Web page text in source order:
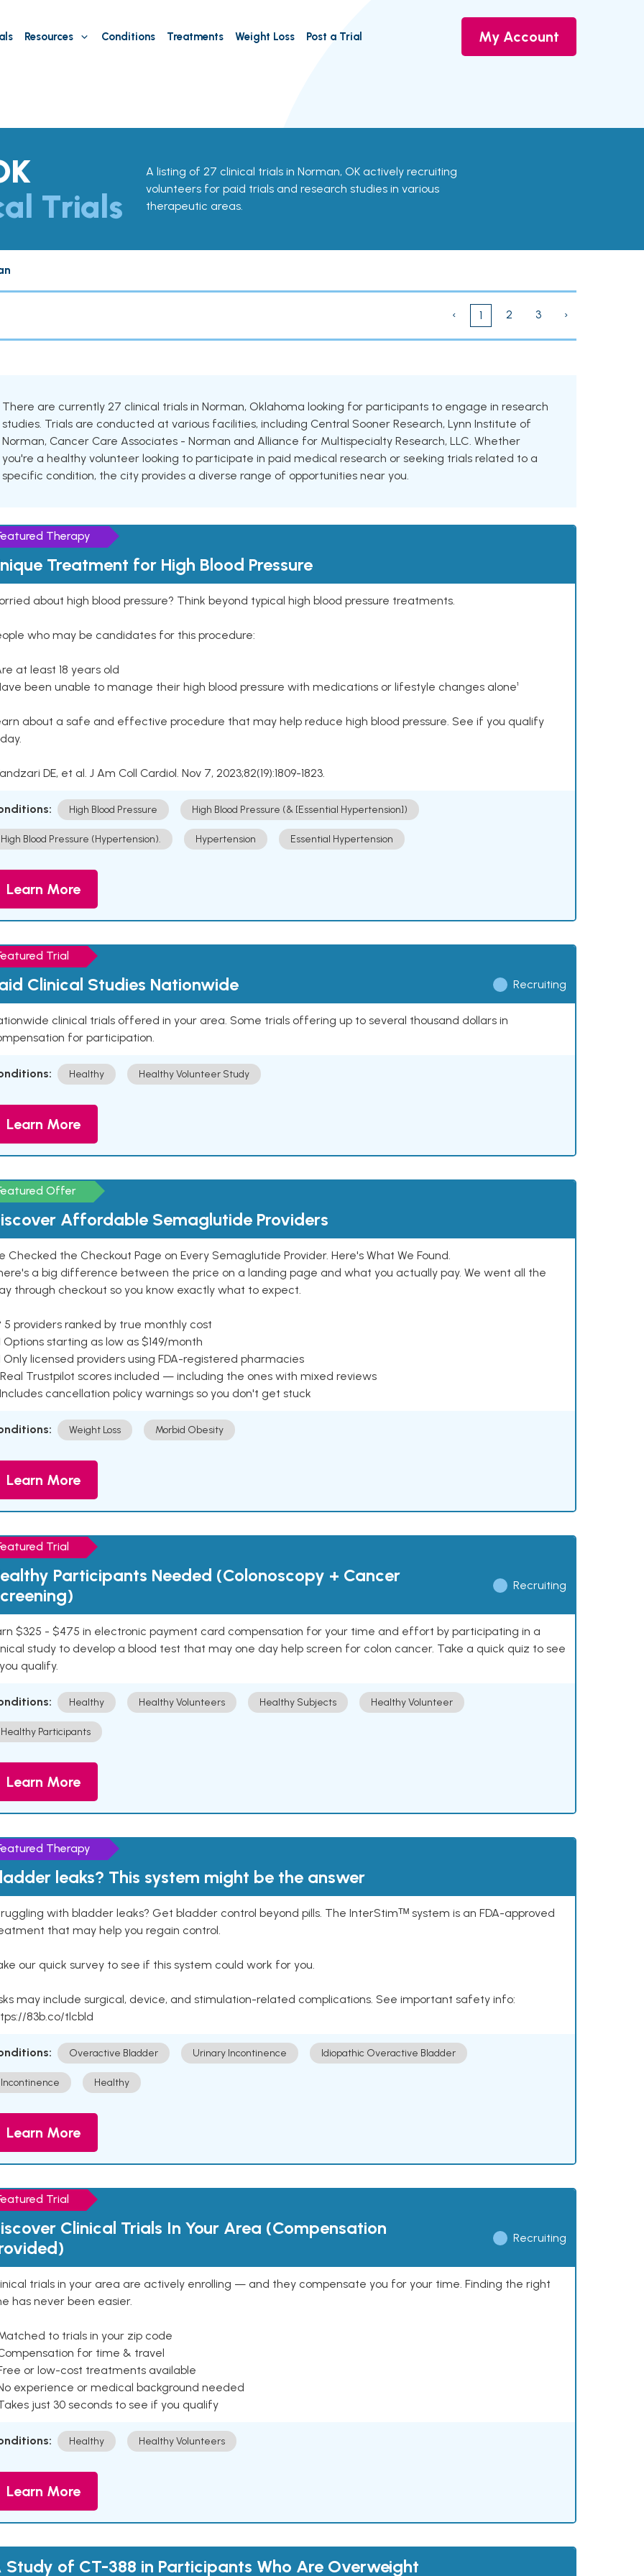
Resources Conditions Treatments Weight Loss Post a Trial My Account
Trials
A listing of 27 clinical trials in Norman, OK actively recruiting
volunteers for paid trials and research studies in various
therapeutic areas.
‹ 1 2 3 ›
There are currently 27 clinical trials in Norman, Oklahoma looking for participants to engage in research
studies. Trials are conducted at various facilities, including Central Sooner Research, Lynn Institute of
Norman, Cancer Care Associates - Norman and Alliance for Multispecialty Research, LLC. Whether
you're a healthy volunteer looking to participate in paid medical research or seeking trials related to a
specific condition, the city provides a diverse range of opportunities near you.
Therapy
Treatment for High Blood Pressure
about high blood pressure? Think beyond typical high blood pressure treatments.
who may be candidates for this procedure:
at least 18 years old
been unable to manage their high blood pressure with medications or lifestyle changes alone¹
about a safe and effective procedure that may help reduce high blood pressure. See if you qualify
DE, et al. J Am Coll Cardiol. Nov 7, 2023;82(19):1809-1823.
High Blood Pressure High Blood Pressure (& [Essential Hypertension])
High Blood Pressure (Hypertension). Hypertension Essential Hypertension
Learn More
Trial
Clinical Studies Nationwide Recruiting
clinical trials offered in your area. Some trials offering up to several thousand dollars in
for participation.
Healthy Healthy Volunteer Study
Learn More
Offer
Affordable Semaglutide Providers
Checked the Checkout Page on Every Semaglutide Provider. Here's What We Found.
a big difference between the price on a landing page and what you actually pay. We went all the
through checkout so you know exactly what to expect.
5 providers ranked by true monthly cost
Options starting as low as $149/month
Only licensed providers using FDA-registered pharmacies
Real Trustpilot scores included — including the ones with mixed reviews
Includes cancellation policy warnings so you don't get stuck
Weight Loss Morbid Obesity
Learn More
Trial
Participants Needed (Colonoscopy + Cancer
Recruiting
$325 - $475 in electronic payment card compensation for your time and effort by participating in a
study to develop a blood test that may one day help screen for colon cancer. Take a quick quiz to see
qualify.
Healthy Healthy Volunteers Healthy Subjects Healthy Volunteer
Healthy Participants
Learn More
Therapy
leaks? This system might be the answer
with bladder leaks? Get bladder control beyond pills. The InterStimᵀᴹ system is an FDA-approved
that may help you regain control.
our quick survey to see if this system could work for you.
may include surgical, device, and stimulation-related complications. See important safety info:
83b.co/tlcbld
Overactive Bladder Urinary Incontinence Idiopathic Overactive Bladder
Incontinence Healthy
Learn More
Trial
Clinical Trials In Your Area (Compensation
Recruiting
trials in your area are actively enrolling — and they compensate you for your time. Finding the right
has never been easier.
to trials in your zip code
for time & travel
or low-cost treatments available
experience or medical background needed
just 30 seconds to see if you qualify
Healthy Healthy Volunteers
Learn More
Study of CT-388 in Participants Who Are Overweight